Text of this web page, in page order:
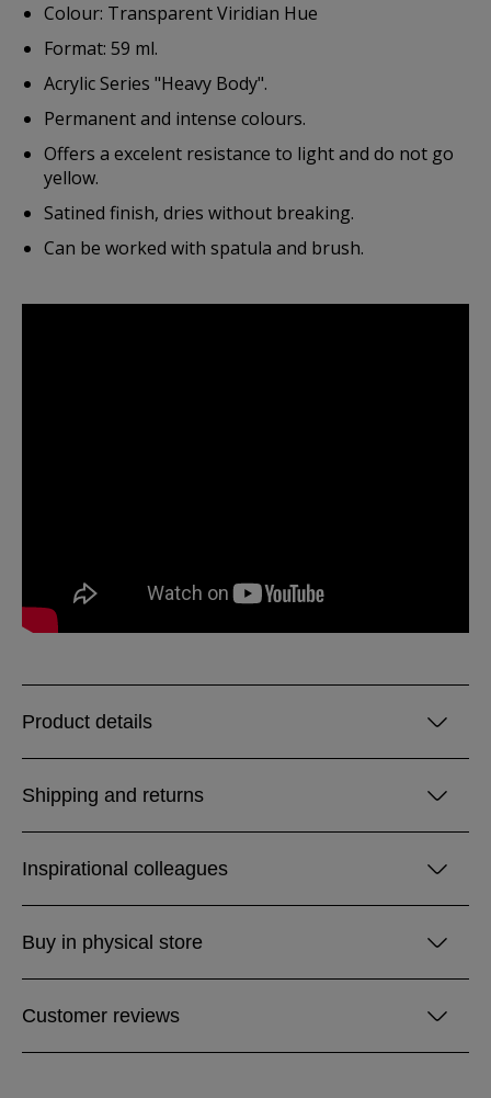
Colour: Transparent Viridian Hue
Format: 59 ml.
Acrylic Series "Heavy Body".
Permanent and intense colours.
Offers a excelent resistance to light and do not go
yellow.
Satined finish, dries without breaking.
Can be worked with spatula and brush.
Product details
Shipping and returns
Inspirational colleagues
Buy in physical store
Customer reviews